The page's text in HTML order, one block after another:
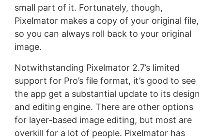
small part of it. Fortunately, though,
Pixelmator makes a copy of your original file,
so you can always roll back to your original
image.
Notwithstanding Pixelmator 2.7’s limited
support for Pro’s file format, it’s good to see
the app get a substantial update to its design
and editing engine. There are other options
for layer-based image editing, but most are
overkill for a lot of people. Pixelmator has